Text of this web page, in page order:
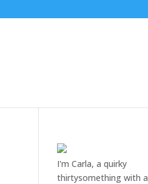
I'm Carla, a quirky
thirtysomething with a